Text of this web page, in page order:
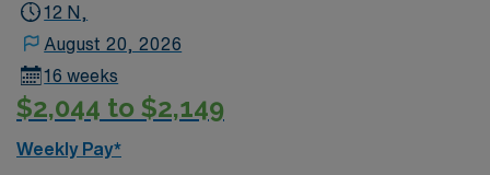
12 N,
August 20, 2026
16 weeks
$2,044 to $2,149
Weekly Pay*